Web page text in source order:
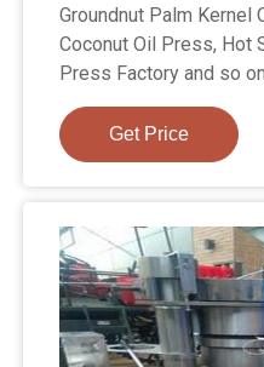
Groundnut Palm Kernel
Coconut Oil Press, Hot
Press Factory and so
Get Price